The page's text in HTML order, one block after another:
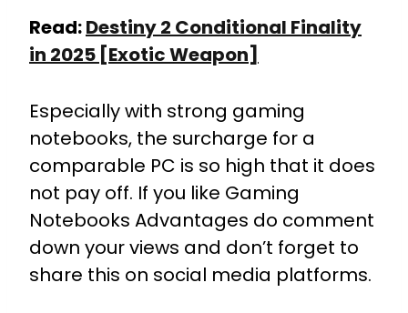
Read:Destiny 2 Conditional Finality
in 2025 [Exotic Weapon]
Especially with strong gaming
notebooks, the surcharge for a
comparable PC is so high that it does
not pay off. If you like Gaming
Notebooks Advantages do comment
down your views and don’t forget to
share this on social media platforms.